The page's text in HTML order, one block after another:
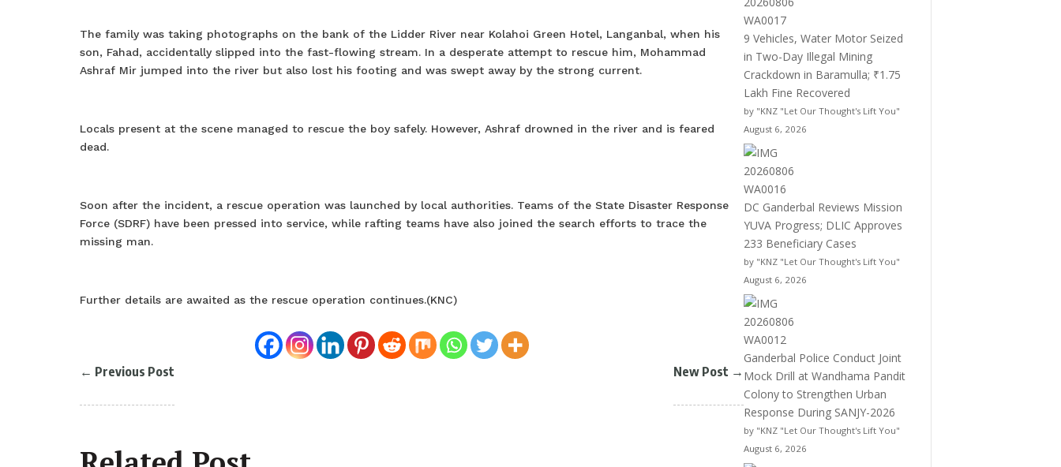
The family was taking photographs on the bank of the Lidder River near Kolahoi Green Hotel, Langanbal, when his
son, Fahad, accidentally slipped into the fast-flowing stream. In a desperate attempt to rescue him, Mohammad
Ashraf Mir jumped into the river but also lost his footing and was swept away by the strong current.
Locals present at the scene managed to rescue the boy safely. However, Ashraf drowned in the river and is feared
dead.
Soon after the incident, a rescue operation was launched by local authorities. Teams of the State Disaster Response
Force (SDRF) have been pressed into service, while rafting teams have also joined the search efforts to trace the
missing man.
Further details are awaited as the rescue operation continues.(KNC)
← Previous Post New Post →
9 Vehicles, Water Motor Seized
in Two-Day Illegal Mining
Crackdown in Baramulla; ₹1.75
Lakh Fine Recovered
by "KNZ "Let Our Thought's Lift You"
August 6, 2026
DC Ganderbal Reviews Mission
YUVA Progress; DLIC Approves
233 Beneficiary Cases
by "KNZ "Let Our Thought's Lift You"
August 6, 2026
Ganderbal Police Conduct Joint
Mock Drill at Wandhama Pandit
Colony to Strengthen Urban
Response During SANJY-2026
by "KNZ "Let Our Thought's Lift You"
August 6, 2026